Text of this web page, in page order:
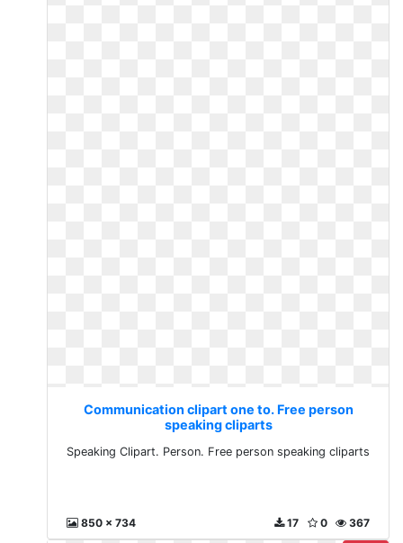
Communication clipart one to. Free person
speaking cliparts
Speaking Clipart. Person. Free person speaking cliparts
850 x 734 367
0
17